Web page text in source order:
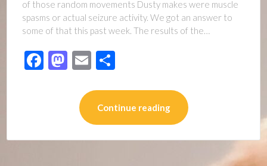
of those random movements Dusty makes were muscle
spasms or actual seizure activity. We got an answer to
some of that this past week. The results of the…
Facebook
Mastodon
Email
Continue reading